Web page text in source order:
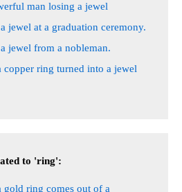
man losing a jewel
jewel at a graduation ceremony.
jewel from a nobleman.
copper ring turned into a jewel
to 'ring':
gold ring comes out of a